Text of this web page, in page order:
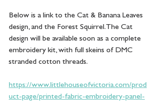
Below is a link to the Cat & Banana Leaves
design, and the Forest Squirrel. The Cat
design will be available soon as a complete
embroidery kit, with full skeins of DMC
stranded cotton threads.
https://www.littlehouseofvictoria.com/prod
uct-page/printed-fabric-embroidery-panel-